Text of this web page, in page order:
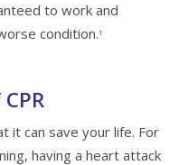
to work and
condition.1
it can save your life. For
having a heart attack